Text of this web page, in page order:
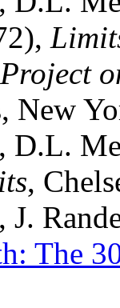
New
D.L.
,
J.
The